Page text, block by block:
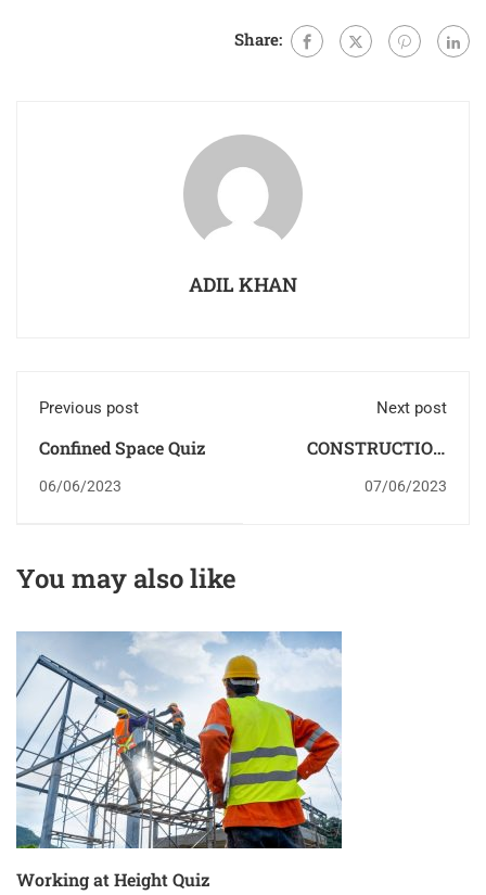
Share:
ADIL KHAN
Previous post
Confined Space Quiz
06/06/2023
Next post
CONSTRUCTION
07/06/2023
You may also like
Working at Height Quiz